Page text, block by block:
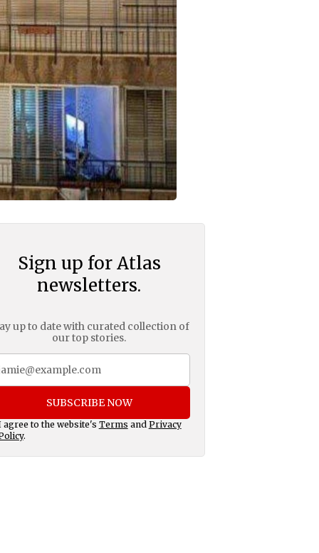
Sign up for Atlas
newsletters.
up to date with curated collection of
our top stories.
SUBSCRIBE NOW
agree to the website's Terms and Privacy
.